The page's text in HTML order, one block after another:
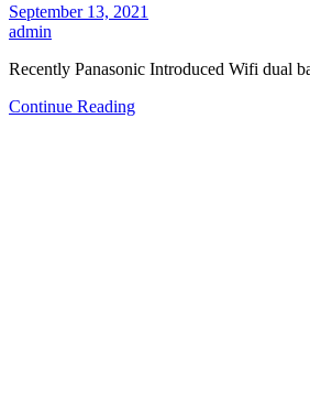
September 13, 2021
admin
Recently Panasonic Introduced Wifi dual
Continue Reading